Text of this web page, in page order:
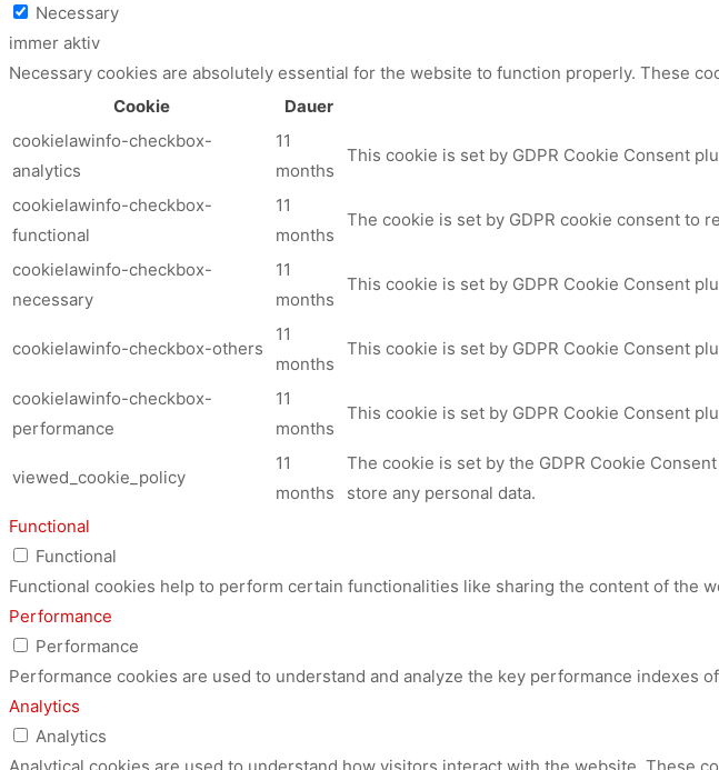
Necessary
immer aktiv
Necessary cookies are absolutely essential for the website to function properly. These
Cookie
Dauer
cookielawinfo-checkbox-
analytics
11
months
This cookie is set by GDPR Cookie Consent
cookielawinfo-checkbox-
functional
11
months
The cookie is set by GDPR cookie consent to
cookielawinfo-checkbox-
necessary
11
months
This cookie is set by GDPR Cookie Consent
cookielawinfo-checkbox-others
11
months
This cookie is set by GDPR Cookie Consent
cookielawinfo-checkbox-
performance
11
months
This cookie is set by GDPR Cookie Consent
viewed_cookie_policy
11
months
The cookie is set by the GDPR Cookie
store any personal data.
Functional
Functional
Functional cookies help to perform certain functionalities like sharing the content of the
Performance
Performance
Performance cookies are used to understand and analyze the key performance
Analytics
Analytics